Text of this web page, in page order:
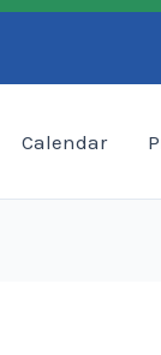
Calendar